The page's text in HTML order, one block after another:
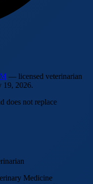
— licensed veterinarian
19, 2026.
does not replace
Medicine